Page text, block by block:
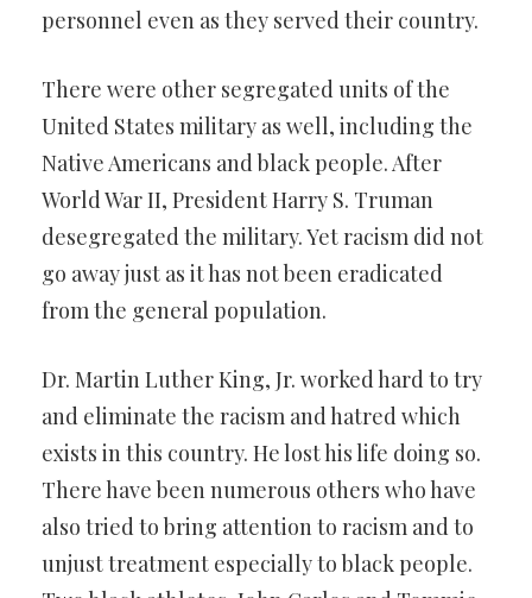
personnel even as they served their country.
There were other segregated units of the
United States military as well, including the
Native Americans and black people. After
World War II, President Harry S. Truman
desegregated the military. Yet racism did not
go away just as it has not been eradicated
from the general population.
Dr. Martin Luther King, Jr. worked hard to try
and eliminate the racism and hatred which
exists in this country. He lost his life doing so.
There have been numerous others who have
also tried to bring attention to racism and to
unjust treatment especially to black people.